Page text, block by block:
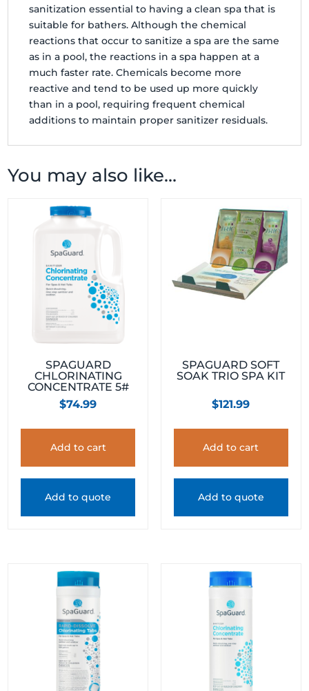
sanitization essential to having a clean spa that is
suitable for bathers. Although the chemical
reactions that occur to sanitize a spa are the same
as in a pool, the reactions in a spa happen at a
much faster rate. Chemicals become more
reactive and tend to be used up more quickly
than in a pool, requiring frequent chemical
additions to maintain proper sanitizer residuals.
You may also like…
SPAGUARD
CHLORINATING
CONCENTRATE 5#
$74.99
Add to cart
Add to quote
SPAGUARD SOFT
SOAK TRIO SPA KIT
$121.99
Add to cart
Add to quote